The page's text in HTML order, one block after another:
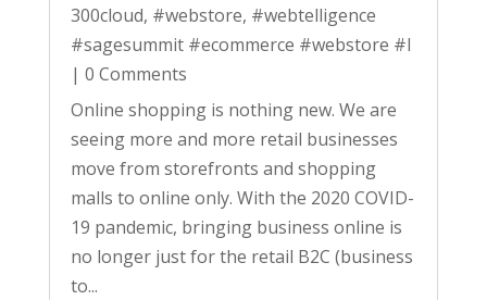
300cloud, #webstore, #webtelligence
#sagesummit #ecommerce #webstore #l
| 0 Comments
Online shopping is nothing new. We are
seeing more and more retail businesses
move from storefronts and shopping
malls to online only. With the 2020 COVID-
19 pandemic, bringing business online is
no longer just for the retail B2C (business
to...